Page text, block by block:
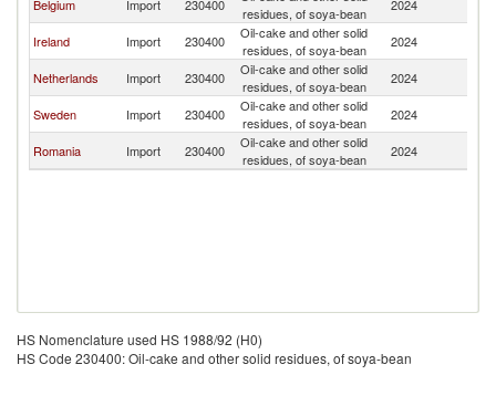
Belgium Import 230400
residues, of soya-bean
2024
Ireland Import 230400
Oil-cake and other solid
residues, of soya-bean
2024
Netherlands Import 230400
Oil-cake and other solid
residues, of soya-bean
2024
Sweden Import 230400
Oil-cake and other solid
residues, of soya-bean
2024
Romania Import 230400
Oil-cake and other solid
residues, of soya-bean
2024
HS Nomenclature used HS 1988/92 (H0)
HS Code 230400: Oil-cake and other solid residues, of soya-bean